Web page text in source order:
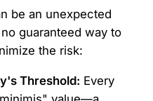
be an unexpected
guaranteed way to
the risk:
Threshold: Every